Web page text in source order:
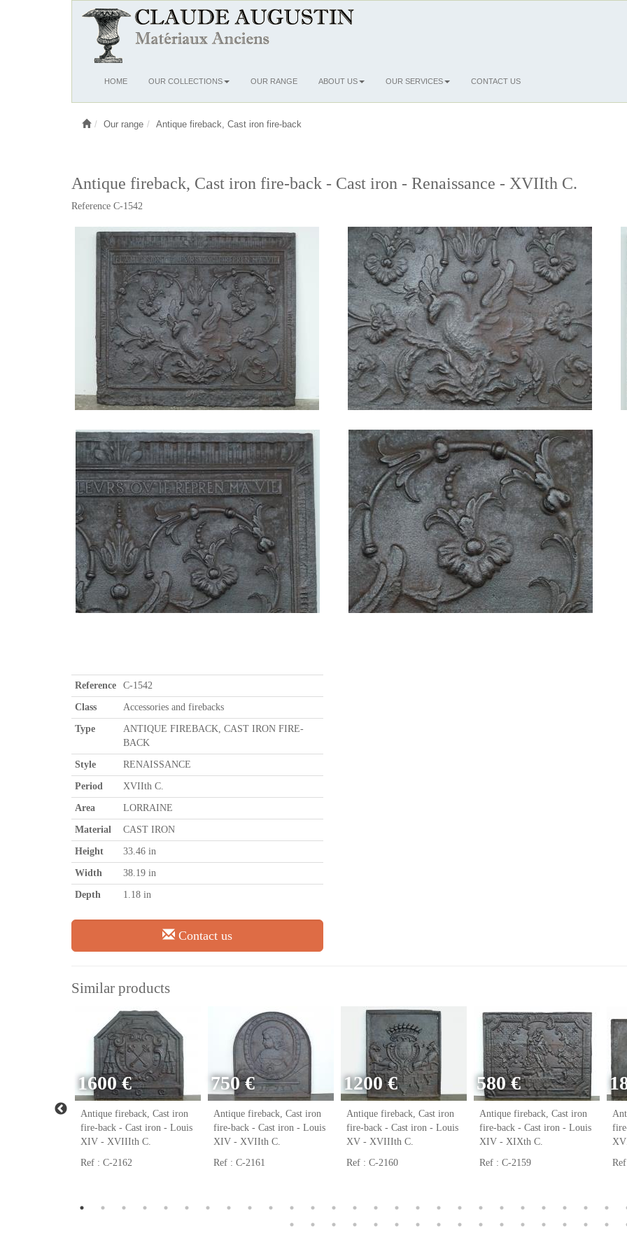
OuvrirHOME OUR COLLECTIONS OUR RANGE ABOUT US OUR SERVICES CONTACT US
Our range Antique fireback, Cast iron fire-back
Antique fireback, Cast iron fire-back - Cast iron - Renaissance - XVIIth C.
Reference C-1542
Reference C-1542
Class Accessories and firebacks
Type
ANTIQUE FIREBACK, CAST IRON FIRE-
BACK
Style RENAISSANCE
Period XVIIth C.
Area LORRAINE
Material CAST IRON
Height 33.46 in
Width 38.19 in
Depth 1.18 in
Contact us
Similar products
Cast iron
1600 €
Antique fireback, Cast iron
fire-back - Cast iron - Louis
XIV - XVIIIth C.
Ref : C-2162
750 €
Antique fireback, Cast iron
fire-back - Cast iron - Louis
XIV - XVIIth C.
Ref : C-2161
1200 €
Antique fireback, Cast iron
fire-back - Cast iron - Louis
XV - XVIIIth C.
Ref : C-2160
580 €
Antique fireback, Cast iron
fire-back - Cast iron - Louis
XIV - XIXth C.
Ref : C-2159